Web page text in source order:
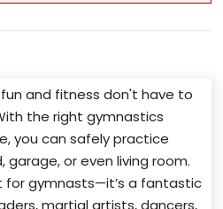
and fitness don't have to
the right gymnastics
you can safely practice
garage, or even living room.
for gymnasts—it’s a fantastic
martial artists, dancers,